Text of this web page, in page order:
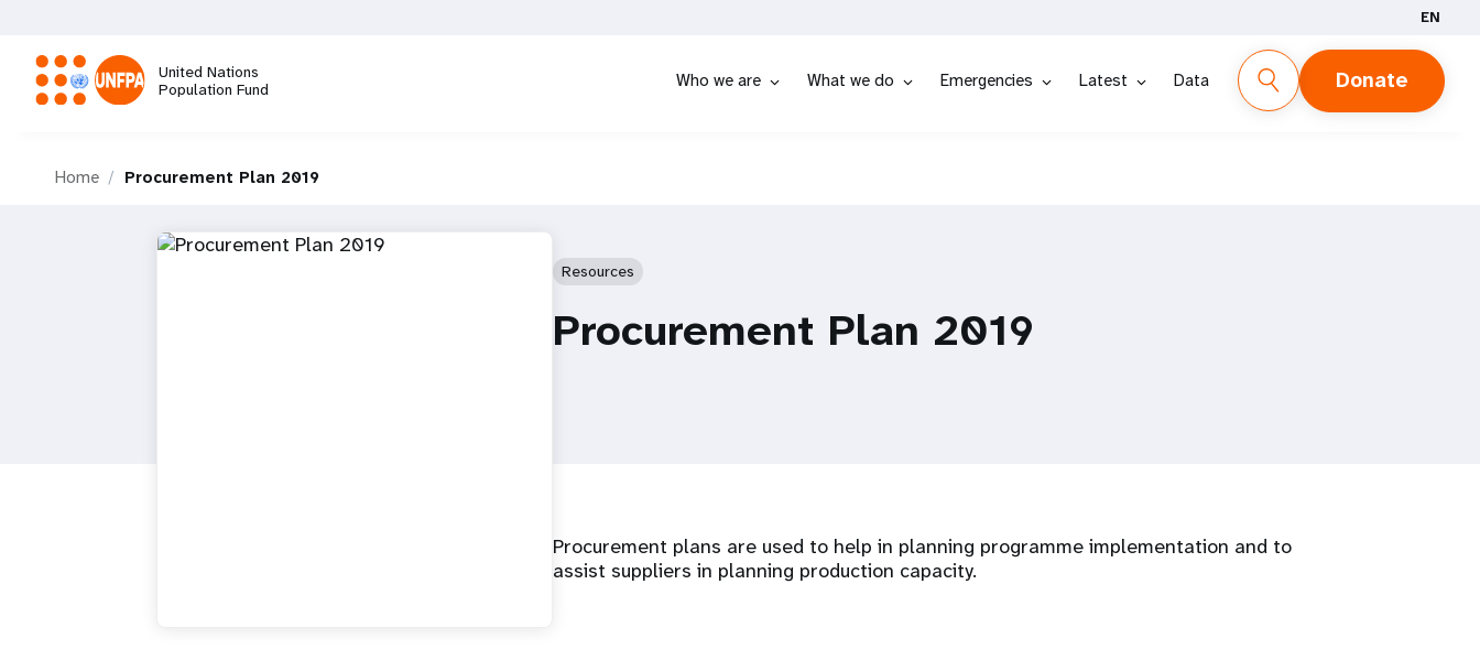
main
content
EN
United Nations
Population Fund
Who we are What we do Emergencies Latest Data Donate
Home Procurement Plan 2019
Resources
Procurement Plan 2019
Procurement plans are used to help in planning programme implementation and to
assist suppliers in planning production capacity.